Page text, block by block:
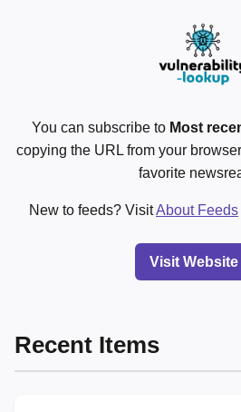
You can subscribe to Most
copying the URL from your
favorite
New to feeds? VisitAbout Feeds
Visit
Recent Items